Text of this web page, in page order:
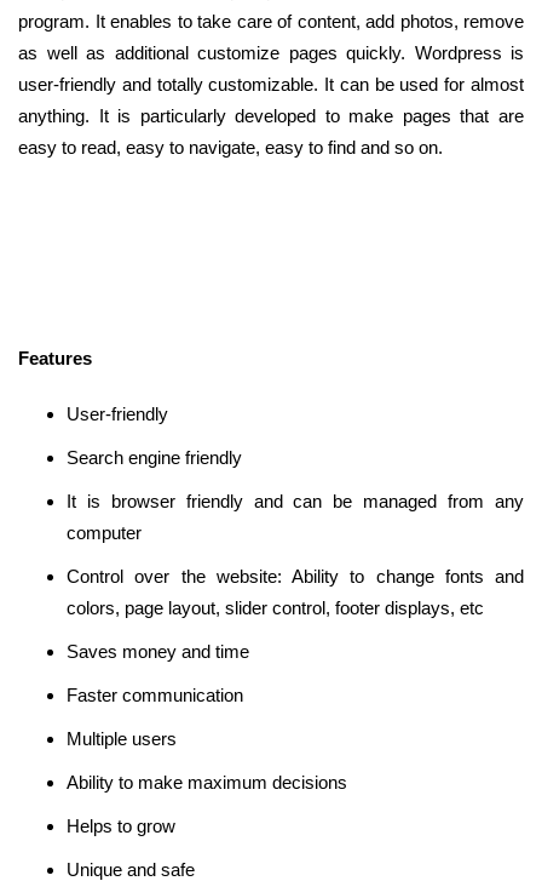
program. It enables to take care of content, add photos, remove
as well as additional customize pages quickly. Wordpress is
user-friendly and totally customizable. It can be used for almost
anything. It is particularly developed to make pages that are
easy to read, easy to navigate, easy to find and so on.
Features
User-friendly
Search engine friendly
It is browser friendly and can be managed from any
computer
Control over the website: Ability to change fonts and
colors, page layout, slider control, footer displays, etc
Saves money and time
Faster communication
Multiple users
Ability to make maximum decisions
Helps to grow
Unique and safe